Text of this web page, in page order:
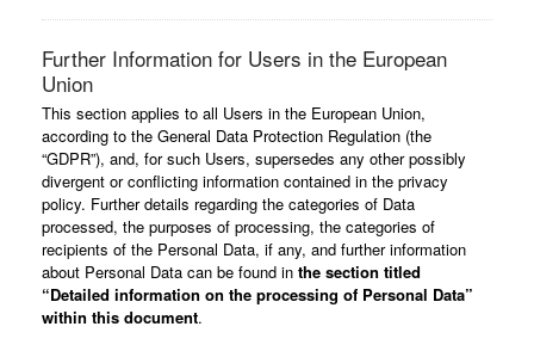
Further Information for Users in the European
Union
This section applies to all Users in the European Union,
according to the General Data Protection Regulation (the
“GDPR”), and, for such Users, supersedes any other possibly
divergent or conflicting information contained in the privacy
policy. Further details regarding the categories of Data
processed, the purposes of processing, the categories of
recipients of the Personal Data, if any, and further information
about Personal Data can be found in the section titled
“Detailed information on the processing of Personal Data”
within this document.